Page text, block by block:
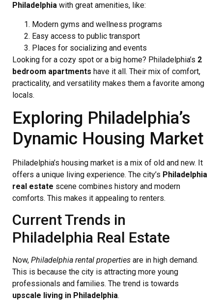
Philadelphia with great amenities, like:
Modern gyms and wellness programs
Easy access to public transport
Places for socializing and events
Looking for a cozy spot or a big home? Philadelphia’s 2
bedroom apartments have it all. Their mix of comfort,
practicality, and versatility makes them a favorite among
locals.
Exploring Philadelphia’s
Dynamic Housing Market
Philadelphia’s housing market is a mix of old and new. It
offers a unique living experience. The city’s Philadelphia
real estate scene combines history and modern
comforts. This makes it appealing to renters.
Current Trends in
Philadelphia Real Estate
Now, Philadelphia rental properties are in high demand.
This is because the city is attracting more young
professionals and families. The trend is towards
upscale living in Philadelphia.